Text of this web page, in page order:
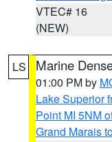
VTEC# 16
(NEW)
LS Marine
01:00 PM by
Lake Superior
Point MI 5NM
Grand Marais